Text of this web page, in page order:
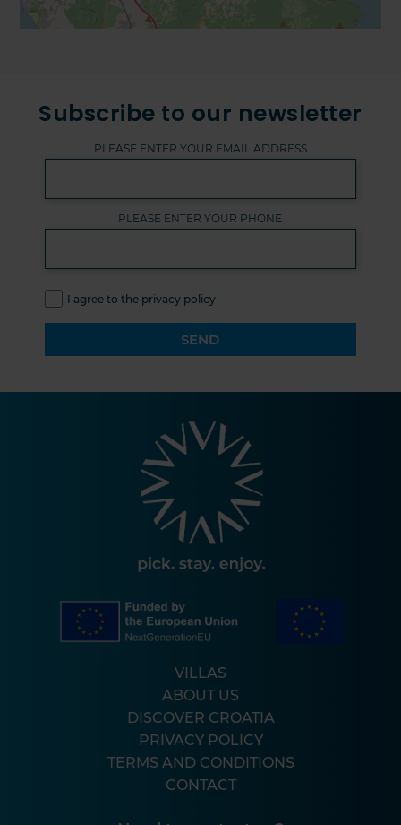
Subscribe to our newsletter
PLEASE ENTER YOUR EMAIL ADDRESS
PLEASE ENTER YOUR PHONE
I agree to the privacy policy
SEND
VILLAS
ABOUT US
DISCOVER CROATIA
PRIVACY POLICY
TERMS AND CONDITIONS
CONTACT